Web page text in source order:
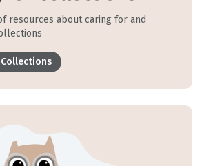
resources about caring for and